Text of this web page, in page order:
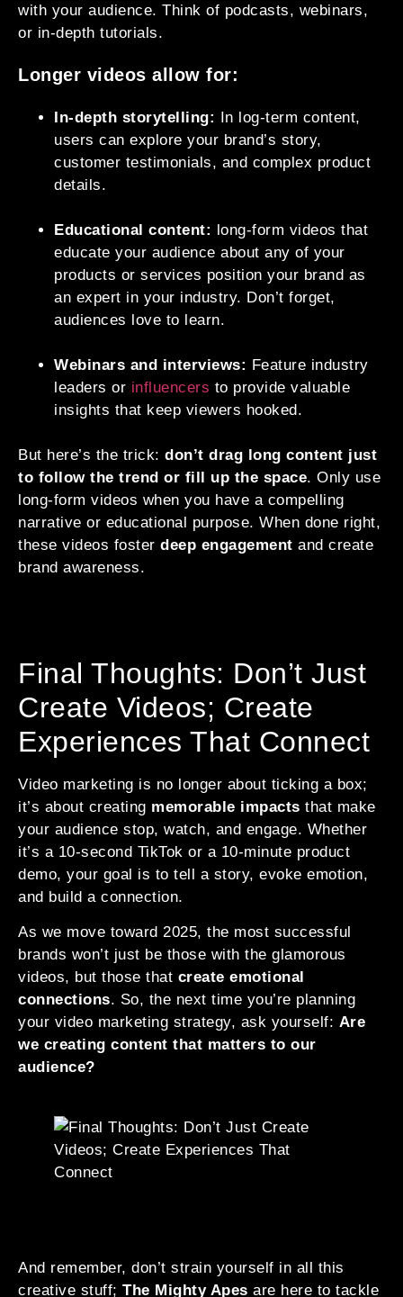
with your audience. Think of podcasts, webinars,
or in-depth tutorials.
Longer videos allow for:
In-depth storytelling: In log-term content,
users can explore your brand’s story,
customer testimonials, and complex product
details.
Educational content: long-form videos that
educate your audience about any of your
products or services position your brand as
an expert in your industry. Don’t forget,
audiences love to learn.
Webinars and interviews: Feature industry
leaders or influencers to provide valuable
insights that keep viewers hooked.
But here’s the trick: don’t drag long content just
to follow the trend or fill up the space. Only use
long-form videos when you have a compelling
narrative or educational purpose. When done right,
these videos foster deep engagement and create
brand awareness.
Final Thoughts: Don’t Just
Create Videos; Create
Experiences That Connect
Video marketing is no longer about ticking a box;
it’s about creating memorable impacts that make
your audience stop, watch, and engage. Whether
it’s a 10-second TikTok or a 10-minute product
demo, your goal is to tell a story, evoke emotion,
and build a connection.
As we move toward 2025, the most successful
brands won’t just be those with the glamorous
videos, but those that create emotional
connections. So, the next time you’re planning
your video marketing strategy, ask yourself: Are
we creating content that matters to our
audience?
And remember, don’t strain yourself in all this
creative stuff; The Mighty Apes are here to tackle